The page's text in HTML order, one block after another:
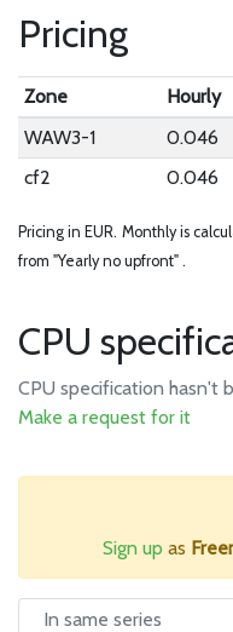
Pricing
Zone Hourly
WAW3-1
0.046
cf2
0.046
Pricing in EUR. Monthly is
from "Yearly no upfront" .
CPU
CPU specification hasn't
Make a request for it
Sign up as
In same series